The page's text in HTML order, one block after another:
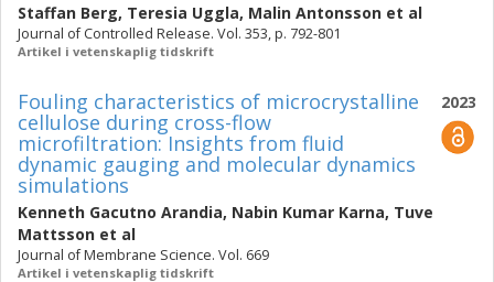
Staffan Berg, Teresia Uggla, Malin Antonsson et al
Journal of Controlled Release. Vol. 353, p. 792-801
Artikel i vetenskaplig tidskrift
2023
Fouling characteristics of microcrystalline
cellulose during cross-flow
microfiltration: Insights from fluid
dynamic gauging and molecular dynamics
simulations
Kenneth Gacutno Arandia, Nabin Kumar Karna, Tuve
Mattsson et al
Journal of Membrane Science. Vol. 669
Artikel i vetenskaplig tidskrift